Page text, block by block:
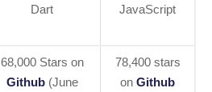
Dart JavaScript
68,000 Stars on
Github(June
78,400 stars
on Github